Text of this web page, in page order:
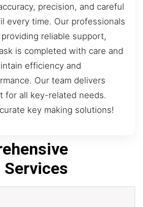
precision, and careful
every time. Our professionals
reliable support,
is completed with care and
efficiency and
Our team delivers
for all key-related needs.
key making solutions!